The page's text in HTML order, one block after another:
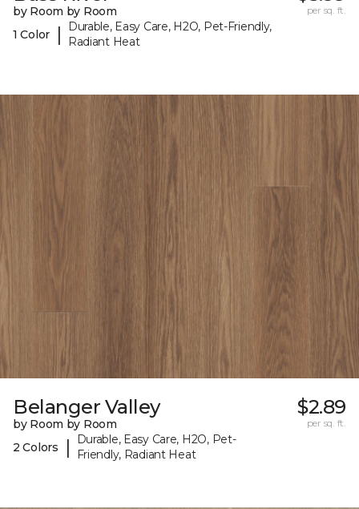
by Room by Room
1 Color
|
Durable, Easy Care, H2O, Pet-Friendly,
Radiant Heat
per sq. ft.
Belanger Valley
by Room by Room
2 Colors
|
Durable, Easy Care, H2O, Pet-
Friendly, Radiant Heat
$2.89
per sq. ft.